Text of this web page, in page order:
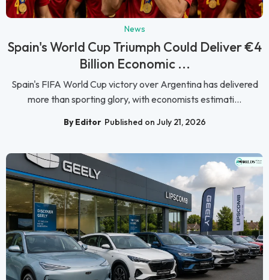
News
Spain's World Cup Triumph Could Deliver €4
Billion Economic ...
Spain's FIFA World Cup victory over Argentina has delivered
more than sporting glory, with economists estimati...
By Editor Published on July 21, 2026